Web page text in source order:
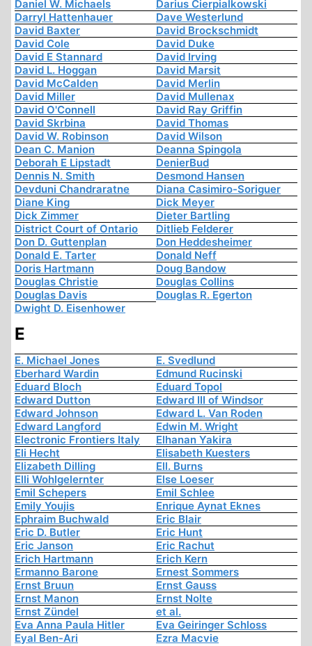
Daniel W. Michaels
Darius Cierpialkowski
Darryl Hattenhauer
Dave Westerlund
David Baxter
David Brockschmidt
David Cole
David Duke
David E Stannard
David Irving
David L. Hoggan
David Marsit
David McCalden
David Merlin
David Miller
David Mullenax
David O'Connell
David Ray Griffin
David Skrbina
David Thomas
David W. Robinson
David Wilson
Dean C. Manion
Deanna Spingola
Deborah E Lipstadt
DenierBud
Dennis N. Smith
Desmond Hansen
Devduni Chandraratne
Diana Casimiro-Soriguer
Diane King
Dick Meyer
Dick Zimmer
Dieter Bartling
District Court of Ontario
Ditlieb Felderer
Don D. Guttenplan
Don Heddesheimer
Donald E. Tarter
Donald Neff
Doris Hartmann
Doug Bandow
Douglas Christie
Douglas Collins
Douglas Davis
Douglas R. Egerton
Dwight D. Eisenhower
E
E. Michael Jones
E. Svedlund
Eberhard Wardin
Edmund Rucinski
Eduard Bloch
Eduard Topol
Edward Dutton
Edward III of Windsor
Edward Johnson
Edward L. Van Roden
Edward Langford
Edwin M. Wright
Electronic Frontiers Italy
Elhanan Yakira
Eli Hecht
Elisabeth Kuesters
Elizabeth Dilling
Ell. Burns
Elli Wohlgelernter
Else Loeser
Emil Schepers
Emil Schlee
Emily Youjis
Enrique Aynat Eknes
Ephraim Buchwald
Eric Blair
Eric D. Butler
Eric Hunt
Eric Janson
Eric Rachut
Erich Hartmann
Erich Kern
Ermanno Barone
Ernest Sommers
Ernst Bruun
Ernst Gauss
Ernst Manon
Ernst Nolte
Ernst Zündel
et al.
Eva Anna Paula Hitler
Eva Geiringer Schloss
Eyal Ben-Ari
Ezra Macvie